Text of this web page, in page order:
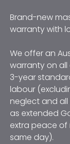
Brand-new
warranty with
We offer an
warranty on all
3-year
labour
neglect and
as extended
extra peace
same day).